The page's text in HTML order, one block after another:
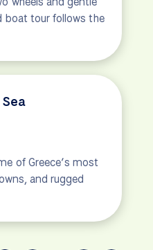
boat tour follows the
of Greece’s most
and rugged